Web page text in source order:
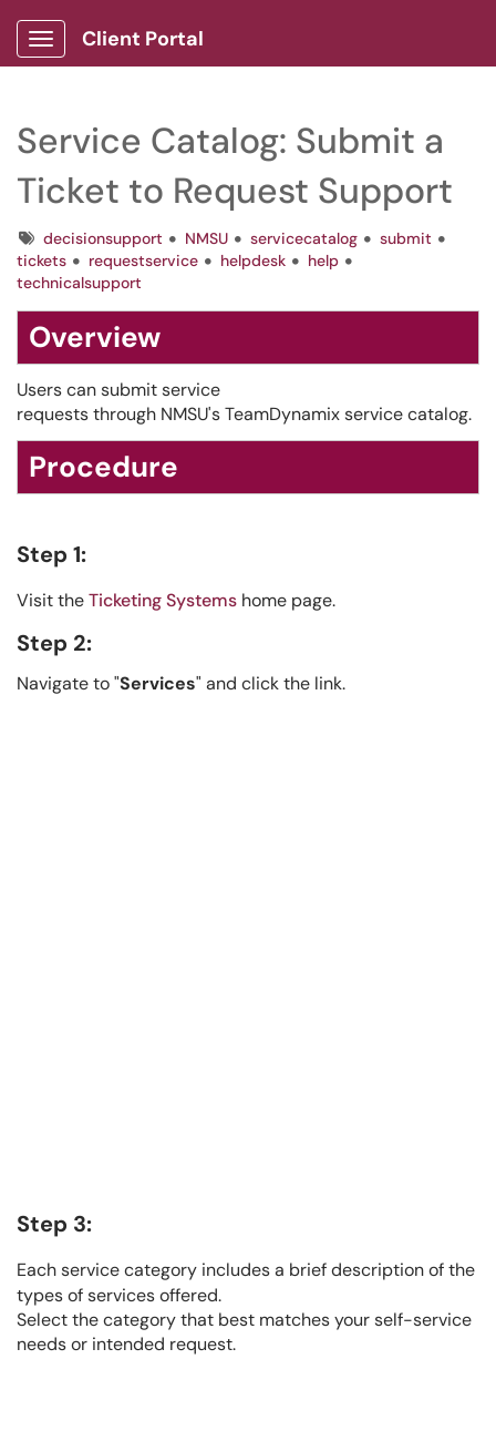
Show Applications Menu
Client Portal
Service Catalog: Submit a
Ticket to Request Support
Tagsdecisionsupport NMSU servicecatalog
submit
tickets
requestservice helpdesk
help
technicalsupport
Overview
Users can submit service
requests through NMSU's TeamDynamix service catalog.
Procedure
Step 1:
Visit theTicketing Systems home page.
Step 2:
Navigate to "Services" and click the link.
Step 3:
Each service category includes a brief description of the
types of services offered.
Select the category that best matches your self-service
needs or intended request.